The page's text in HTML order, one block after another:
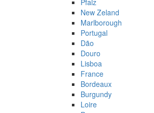
Pfalz
New Zeland
Marlborough
Portugal
Dão
Douro
Lisboa
France
Bordeaux
Burgundy
Loire